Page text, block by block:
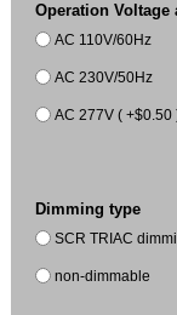
Operation Voltage
AC 110V/60Hz
AC 230V/50Hz
AC 277V ( +$0.50
Dimming type
SCR TRIAC
non-dimmable